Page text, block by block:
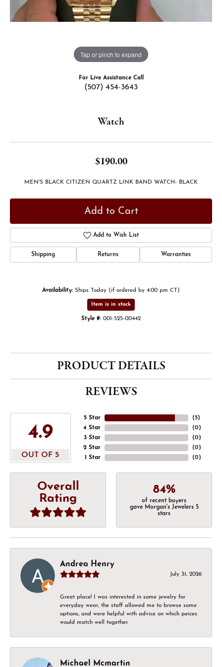
Tap or pinch to expand
For Live Assistance Call
(507) 454-3643
Watch
$190.00
MEN'S BLACK CITIZEN QUARTZ LINK BAND WATCH- BLACK
Add to Cart
Add to Wish List
Shipping Returns Warranties
Availability: Ships Today (if ordered by 4:00 pm CT)
Item is in stock
Style #: 001-525-00442
PRODUCT DETAILS
REVIEWS
4.9
OUT OF 5
5 Star
4 Star
3 Star
2 Star
1 Star
(5)
(0)
(0)
(0)
(0)
Overall
Rating
84%
of recent buyers
gave Morgan's Jewelers 5
stars
Andrea Henry
July 31, 2026
Great place! I was interested in some jewelry for
everyday wear, the staff allowed me to browse some
options, and were helpful with advice on which peices
would match well together.
Michael Mcmartin